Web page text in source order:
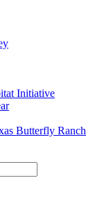
Initiative
Butterfly Ranch